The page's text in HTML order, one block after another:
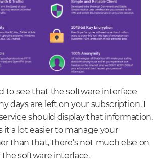
to see that the software interface
days are left on your subscription. I
should display that information,
it a lot easier to manage your
than that, there’s not much else on
software interface.